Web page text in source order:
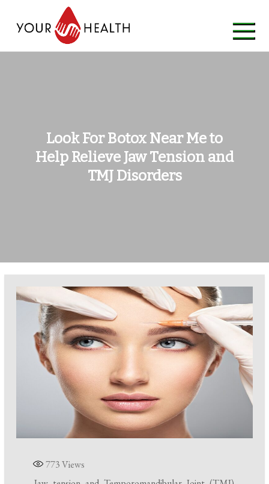
Look For Botox Near Me to
Help Relieve Jaw Tension and
TMJ Disorders
773Views